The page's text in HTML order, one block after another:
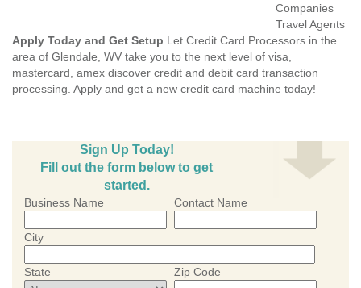
Companies
Travel Agents
Apply Today and Get Setup Let Credit Card Processors in the
area of Glendale, WV take you to the next level of visa,
mastercard, amex discover credit and debit card transaction
processing. Apply and get a new credit card machine today!
Sign Up Today!
Fill out the form below to get
started.
Business Name Contact Name
City
State Zip Code